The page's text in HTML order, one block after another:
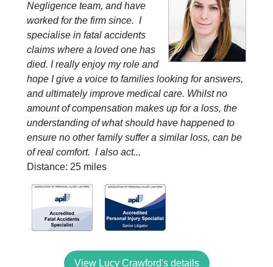
Negligence team, and have
worked for the firm since. I
specialise in fatal accidents
claims where a loved one has
died. I really enjoy my role and
hope I give a voice to families looking for answers,
and ultimately improve medical care. Whilst no
amount of compensation makes up for a loss, the
understanding of what should have happened to
ensure no other family suffer a similar loss, can be
of real comfort. I also act...
Distance: 25 miles
View Lucy Crawford's details